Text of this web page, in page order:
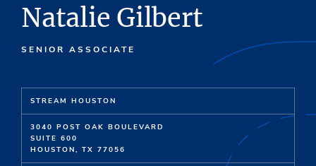
Natalie Gilbert
SENIOR ASSOCIATE
STREAM HOUSTON
3040 POST OAK BOULEVARD
SUITE 600
HOUSTON, TX 77056